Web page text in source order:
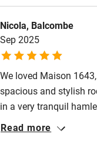
Nicola, Balcombe
Sep 2025
We loved Maison
spacious and stylish
in a very tranquil
sitting down with our
Read more